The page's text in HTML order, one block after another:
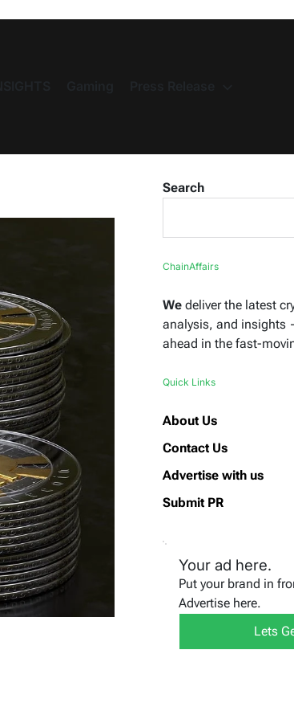
Search
ChainAffairs
We deliver the latest
analysis, and insights
ahead in the fast-
Quick Links
About Us
Contact Us
Advertise with us
Submit PR
Your ad here.
Put your brand in
Advertise here.
Lets